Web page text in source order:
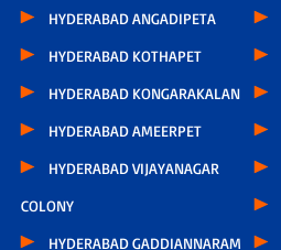
HYDERABAD ANGADIPETA
HYDERABAD KOTHAPET
HYDERABAD KONGARAKALAN
HYDERABAD AMEERPET
HYDERABAD VIJAYANAGAR
COLONY
HYDERABAD GADDIANNARAM